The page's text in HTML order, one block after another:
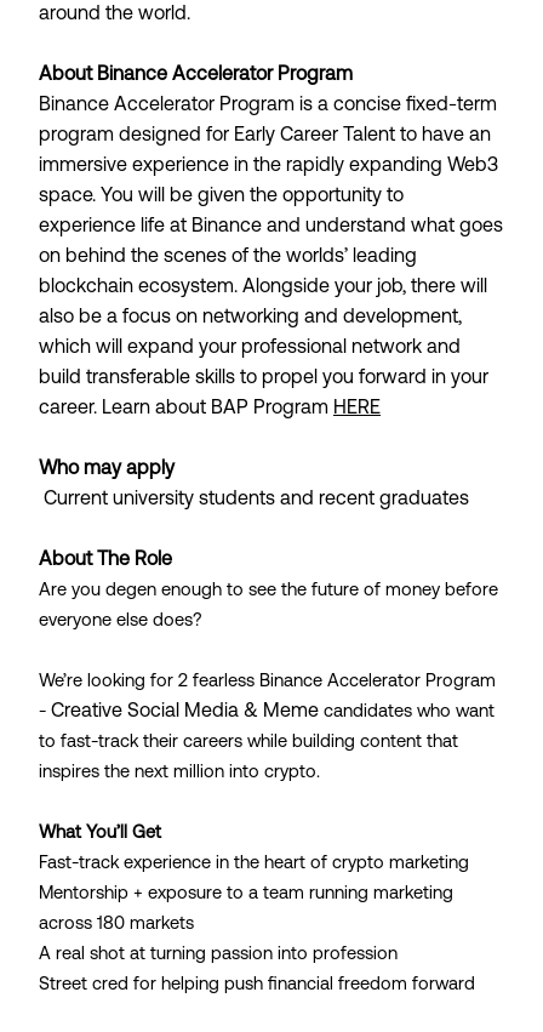
around the world.
About Binance Accelerator Program
Binance Accelerator Program is a concise fixed-term
program designed for Early Career Talent to have an
immersive experience in the rapidly expanding Web3
space. You will be given the opportunity to
experience life at Binance and understand what goes
on behind the scenes of the worlds’ leading
blockchain ecosystem. Alongside your job, there will
also be a focus on networking and development,
which will expand your professional network and
build transferable skills to propel you forward in your
career. Learn about BAP Program HERE
Who may apply
Current university students and recent graduates
About The Role
Are you degen enough to see the future of money before
everyone else does?
We’re looking for 2 fearless Binance Accelerator Program
- Creative Social Media & Meme candidates who want
to fast-track their careers while building content that
inspires the next million into crypto.
What You’ll Get
Fast-track experience in the heart of crypto marketing
Mentorship + exposure to a team running marketing
across 180 markets
A real shot at turning passion into profession
Street cred for helping push financial freedom forward